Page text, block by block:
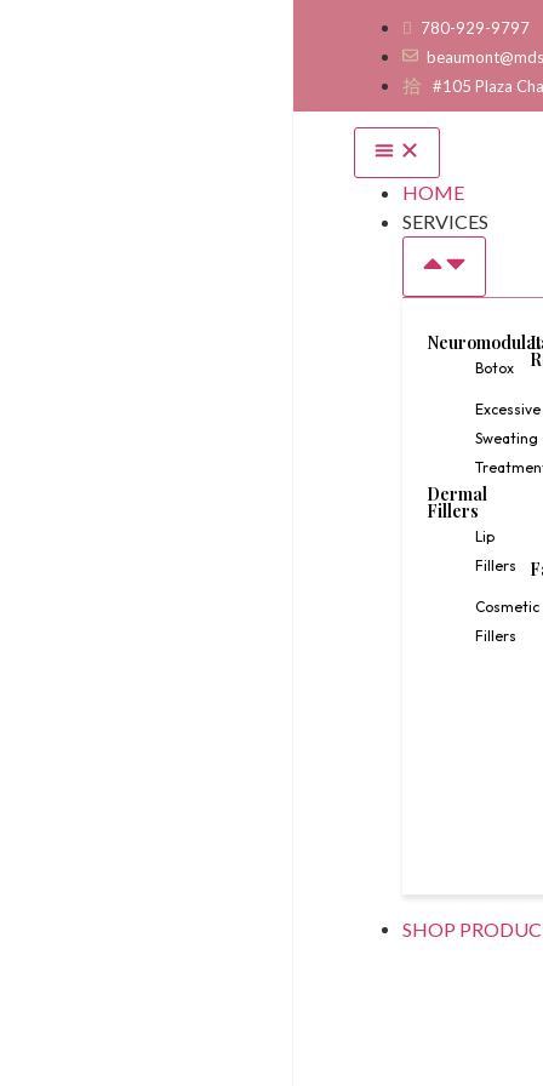
780-929-9797
#105 Plaza
HOME
SERVICES
Botox
Excessive
Sweating
Dermal
Fillers
Lip
Fillers
Cosmetic
Fillers
SHOP